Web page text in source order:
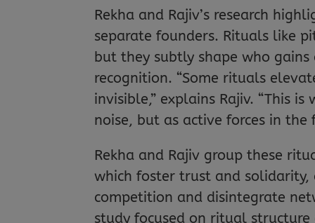
Rekha and Rajiv’s research
separate founders. Rituals like
but they subtly shape who
recognition. “Some rituals
invisible,” explains Rajiv. “This
noise, but as active forces in the
Rekha and Rajiv group these
which foster trust and solidarity,
competition and disintegrate
study focused on ritual